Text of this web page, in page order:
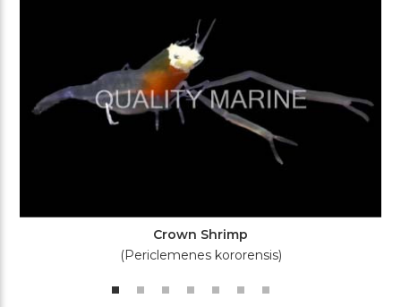
Crown Shrimp
(Periclemenes kororensis)